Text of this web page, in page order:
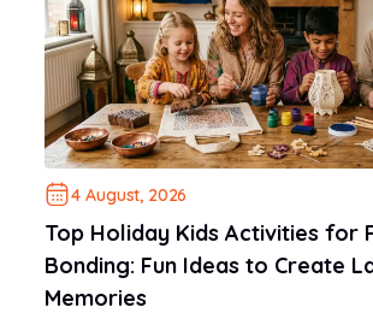
4 August, 2026
Top Holiday Kids Activities for
Bonding: Fun Ideas to Create
Memories